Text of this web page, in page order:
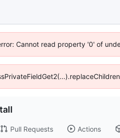
Cannot read property '0' of
Pull Requests Actions